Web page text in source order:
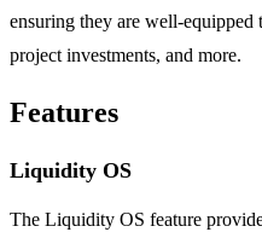
ensuring they are well-
project investments, and more.
Features
Liquidity OS
The Liquidity OS feature